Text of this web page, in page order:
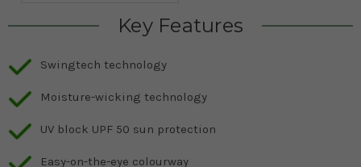
Key Features
Swingtech technology
Moisture-wicking technology
UV block UPF 50 sun protection
Easy-on-the-eye colourway